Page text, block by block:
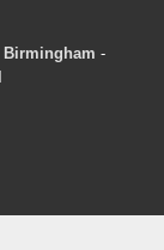
Birmingham -